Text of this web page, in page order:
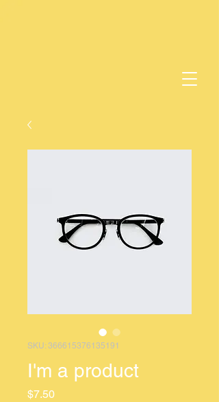
SKU: 366615376135191
I'm a product
$7.50Price